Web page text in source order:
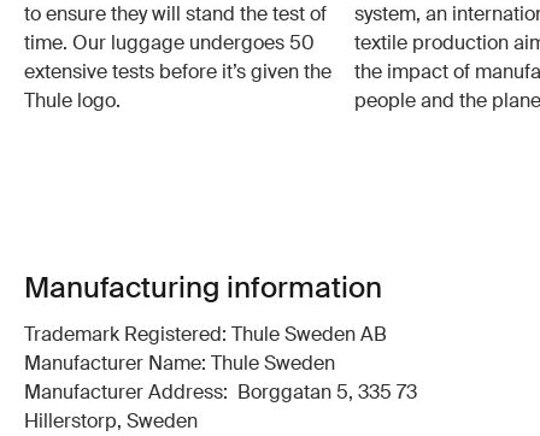
to ensure they will stand the test of
time. Our luggage undergoes 50
extensive tests before it’s given the
Thule logo.
system, an
textile production
the impact of
people and the
Manufacturing information
Trademark Registered: Thule Sweden AB
Manufacturer Name: Thule Sweden
Manufacturer Address: Borggatan 5, 335 73
Hillerstorp, Sweden